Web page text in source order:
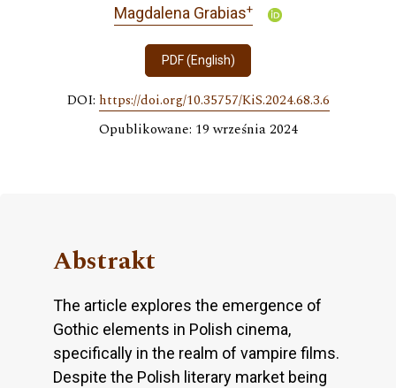
Magdalena Grabias+
PDF (English)
DOI: https://doi.org/10.35757/KiS.2024.68.3.6
Opublikowane: 19 września 2024
Abstrakt
The article explores the emergence of
Gothic elements in Polish cinema,
specifically in the realm of vampire films.
Despite the Polish literary market being